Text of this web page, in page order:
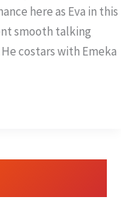
here as Eva in this
smooth talking
costars with Emeka